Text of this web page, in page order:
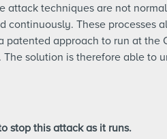
attack techniques are not
These processes
patented approach to run at the
solution is therefore able to
stop this attack as it runs.